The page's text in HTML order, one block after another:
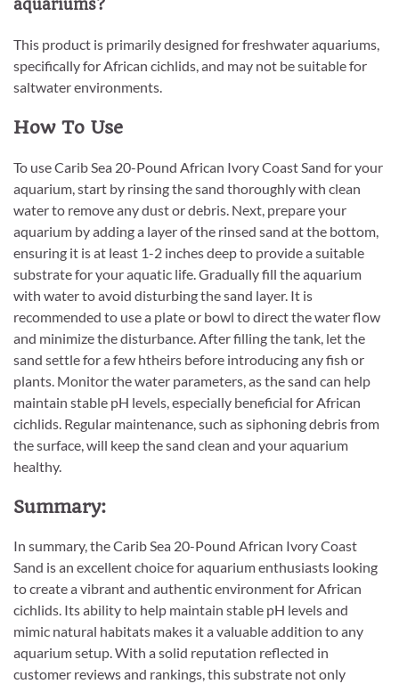
aquariums?
This product is primarily designed for freshwater aquariums,
specifically for African cichlids, and may not be suitable for
saltwater environments.
How To Use
To use Carib Sea 20-Pound African Ivory Coast Sand for your
aquarium, start by rinsing the sand thoroughly with clean
water to remove any dust or debris. Next, prepare your
aquarium by adding a layer of the rinsed sand at the bottom,
ensuring it is at least 1-2 inches deep to provide a suitable
substrate for your aquatic life. Gradually fill the aquarium
with water to avoid disturbing the sand layer. It is
recommended to use a plate or bowl to direct the water flow
and minimize the disturbance. After filling the tank, let the
sand settle for a few htheirs before introducing any fish or
plants. Monitor the water parameters, as the sand can help
maintain stable pH levels, especially beneficial for African
cichlids. Regular maintenance, such as siphoning debris from
the surface, will keep the sand clean and your aquarium
healthy.
Summary:
In summary, the Carib Sea 20-Pound African Ivory Coast
Sand is an excellent choice for aquarium enthusiasts looking
to create a vibrant and authentic environment for African
cichlids. Its ability to help maintain stable pH levels and
mimic natural habitats makes it a valuable addition to any
aquarium setup. With a solid reputation reflected in
customer reviews and rankings, this substrate not only